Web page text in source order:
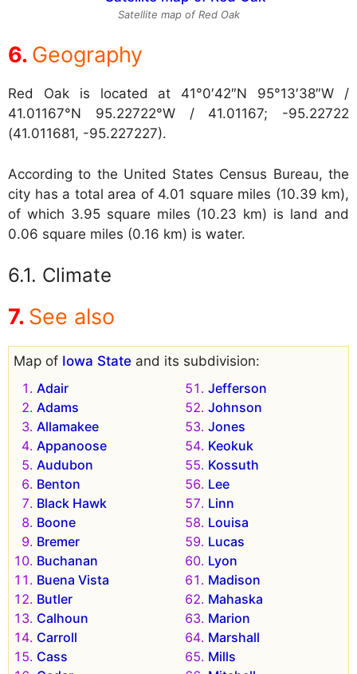
Satellite map of Red Oak
Geography
Red Oak is located at 41°0′42″N 95°13′38″W /
41.01167°N 95.22722°W / 41.01167; -95.22722
(41.011681, -95.227227).
According to the United States Census Bureau, the
city has a total area of 4.01 square miles (10.39 km),
of which 3.95 square miles (10.23 km) is land and
0.06 square miles (0.16 km) is water.
Climate
See also
Map of Iowa State and its subdivision:
Adair
Adams
Allamakee
Appanoose
Audubon
Benton
Black Hawk
Boone
Bremer
Buchanan
Buena Vista
Butler
Calhoun
Carroll
Cass
Jefferson
Johnson
Jones
Keokuk
Kossuth
Lee
Linn
Louisa
Lucas
Lyon
Madison
Mahaska
Marion
Marshall
Mills